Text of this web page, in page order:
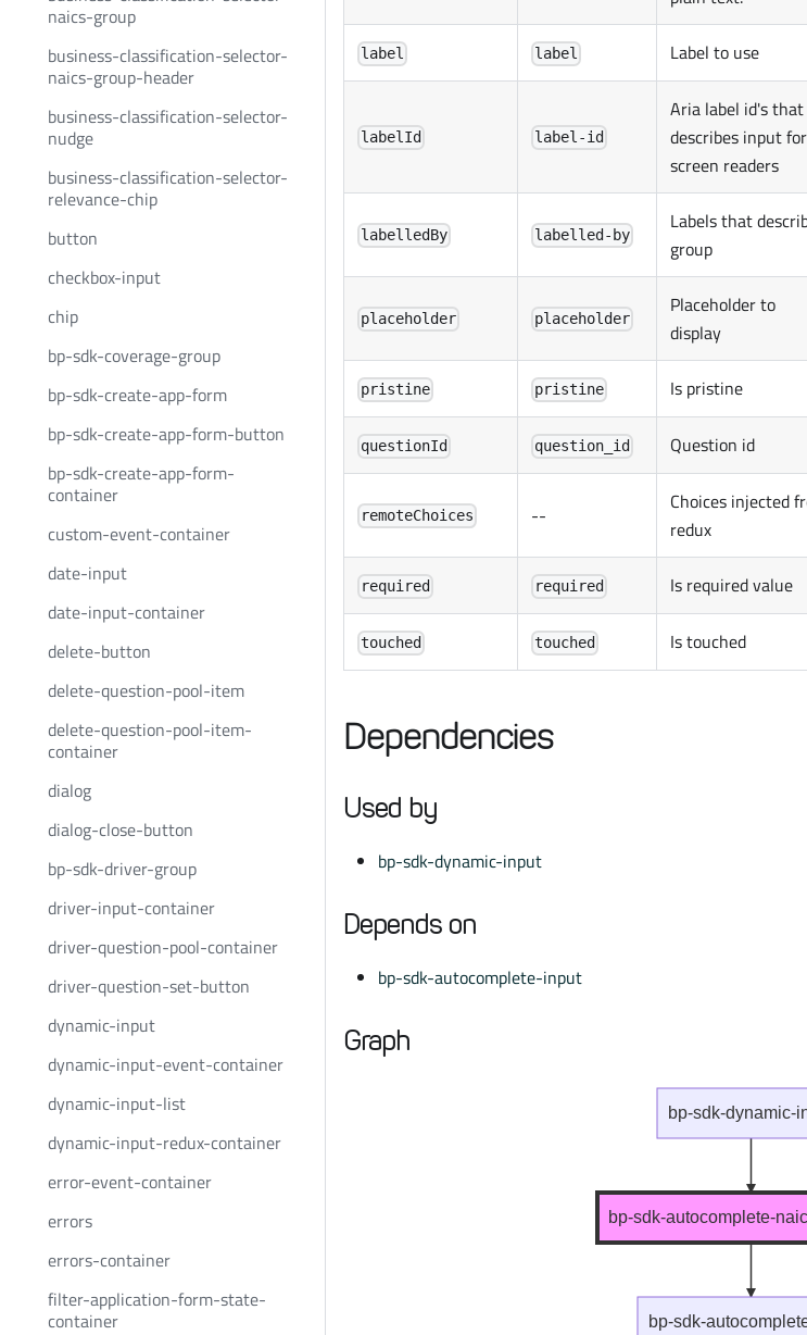
naics-group
business-classification-selector-
naics-group-header
business-classification-selector-
nudge
business-classification-selector-
relevance-chip
button
checkbox-input
chip
bp-sdk-coverage-group
bp-sdk-create-app-form
bp-sdk-create-app-form-button
bp-sdk-create-app-form-
container
custom-event-container
date-input
date-input-container
delete-button
delete-question-pool-item
delete-question-pool-item-
container
dialog
dialog-close-button
bp-sdk-driver-group
driver-input-container
driver-question-pool-container
driver-question-set-button
dynamic-input
dynamic-input-event-container
dynamic-input-list
dynamic-input-redux-container
error-event-container
errors
errors-container
filter-application-form-state-
container
label label Label to use
labelId label-id
Aria label id's that
describes input for
screen readers
labelledBy labelled-by
Labels that
group
placeholder placeholder
Placeholder to
display
pristine pristine Is pristine
questionId question_id Question id
remoteChoices --
Choices injected
redux
required required Is required value
touched touched Is touched
Dependencies
Used by
bp-sdk-dynamic-input
Depends on
bp-sdk-autocomplete-input
Graph
bp-sdk-autocomplete-
bp-sdk-
bp-sdk-dynamic-